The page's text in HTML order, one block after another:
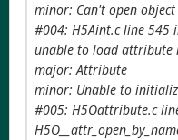
minor: Can't open object
#004: H5Aint.c line 545
unable to load attribute
major: Attribute
minor: Unable to
#005: H5Oattribute.c